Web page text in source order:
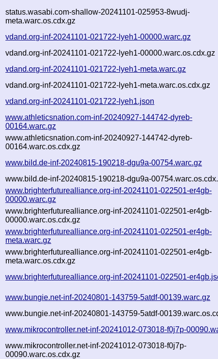
status.wasabi.com-shallow-20241101-025953-8wudj-
meta.warc.os.cdx.gz
vdand.org-inf-20241101-021722-lyeh1-00000.warc.gz
vdand.org-inf-20241101-021722-lyeh1-00000.warc.os.cdx.gz
vdand.org-inf-20241101-021722-lyeh1-meta.warc.gz
vdand.org-inf-20241101-021722-lyeh1-meta.warc.os.cdx.gz
vdand.org-inf-20241101-021722-lyeh1.json
www.athleticsnation.com-inf-20240927-144742-dyreb-
00164.warc.gz
www.athleticsnation.com-inf-20240927-144742-dyreb-
00164.warc.os.cdx.gz
www.bild.de-inf-20240815-190218-dgu9a-00754.warc.gz
www.bild.de-inf-20240815-190218-dgu9a-
www.brighterfuturealliance.org-inf-20241101-022501-er4gb-
00000.warc.gz
www.brighterfuturealliance.org-inf-20241101-022501-er4gb-
00000.warc.os.cdx.gz
www.brighterfuturealliance.org-inf-20241101-022501-er4gb-
meta.warc.gz
www.brighterfuturealliance.org-inf-20241101-022501-er4gb-
meta.warc.os.cdx.gz
www.brighterfuturealliance.org-inf-20241101-022501-
www.bungie.net-inf-20240801-143759-5atdf-00139.warc.gz
www.bungie.net-inf-20240801-143759-5atdf-
www.mikrocontroller.net-inf-20241012-073018-f0j7p-
www.mikrocontroller.net-inf-20241012-073018-f0j7p-
00090.warc.os.cdx.gz